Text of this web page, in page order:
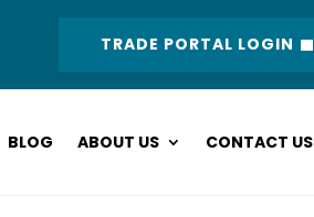
TRADE PORTAL LOGIN
BLOG ABOUT US CONTACT US